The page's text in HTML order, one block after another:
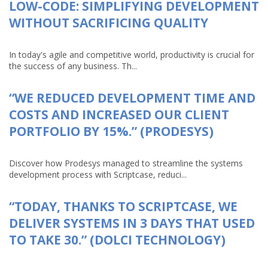
LOW-CODE: SIMPLIFYING DEVELOPMENT
WITHOUT SACRIFICING QUALITY
In today's agile and competitive world, productivity is crucial for
the success of any business. Th...
“WE REDUCED DEVELOPMENT TIME AND
COSTS AND INCREASED OUR CLIENT
PORTFOLIO BY 15%.” (PRODESYS)
Discover how Prodesys managed to streamline the systems
development process with Scriptcase, reduci...
“TODAY, THANKS TO SCRIPTCASE, WE
DELIVER SYSTEMS IN 3 DAYS THAT USED
TO TAKE 30.” (DOLCI TECHNOLOGY)